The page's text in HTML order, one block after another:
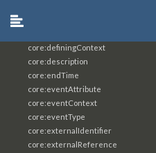
core:definingContext
core:description
core:endTime
core:eventAttribute
core:eventContext
core:eventType
core:externalIdentifier
core:externalReference